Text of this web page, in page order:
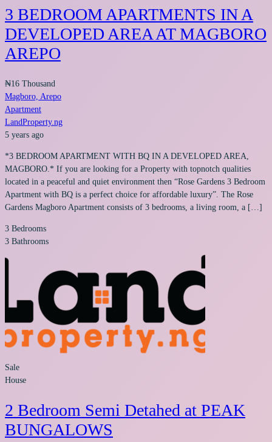
3 BEDROOM APARTMENTS IN A
DEVELOPED AREA AT MAGBORO
AREPO
₦16 Thousand
Magboro, Arepo
Apartment
LandProperty.ng
5 years ago
*3 BEDROOM APARTMENT WITH BQ IN A DEVELOPED AREA,
MAGBORO.* If you are looking for a Property with topnotch qualities
located in a peaceful and quiet environment then “Rose Gardens 3 Bedroom
Apartment with BQ is a perfect choice for affordable luxury”. The Rose
Gardens Magboro Apartment consists of 3 bedrooms, a living room, a […]
3 Bedrooms
3 Bathrooms
Sale
House
2 Bedroom Semi Detahed at PEAK
BUNGALOWS